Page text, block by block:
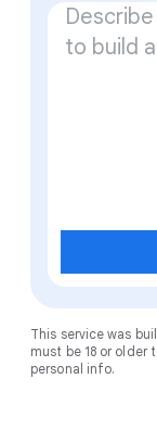
This service was
must be 18 or older
personal info.